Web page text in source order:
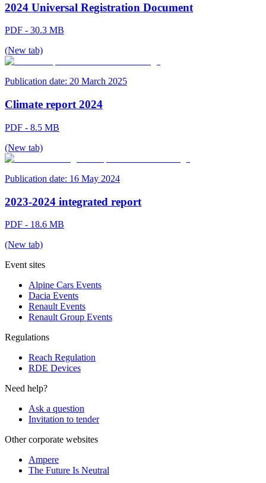
2024 Universal Registration Document
PDF - 30.3 MB
(New tab)
Publication date: 20 March 2025
Climate report 2024
PDF - 8.5 MB
(New tab)
Publication date: 16 May 2024
2023-2024 integrated report
PDF - 18.6 MB
(New tab)
Event sites
Alpine Cars Events
Dacia Events
Renault Events
Renault Group Events
Regulations
Reach Regulation
RDE Devices
Need help?
Ask a question
Invitation to tender
Other corporate websites
Ampere
The Future Is Neutral